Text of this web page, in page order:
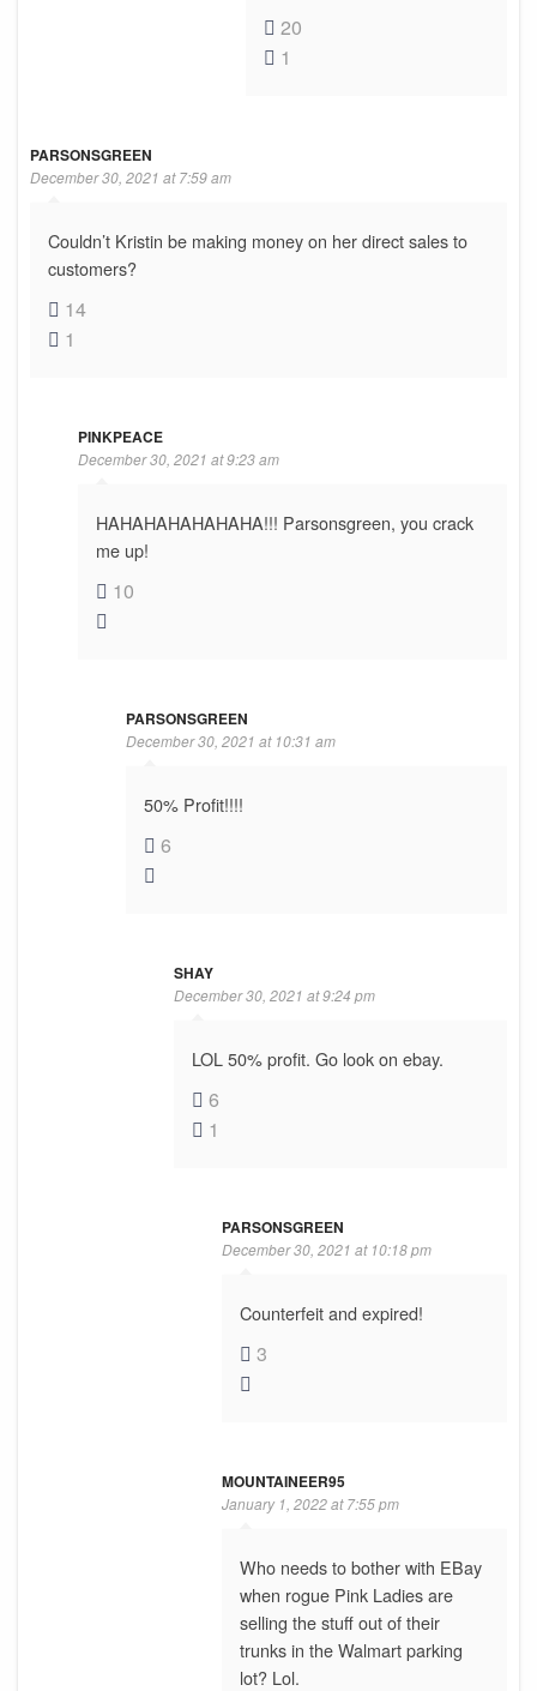
20
1
PARSONSGREEN
December 30, 2021 at 7:59 am
Couldn’t Kristin be making money on her direct sales to
customers?
14
1
PINKPEACE
December 30, 2021 at 9:23 am
HAHAHAHAHAHAHA!!! Parsonsgreen, you crack
me up!
10
PARSONSGREEN
December 30, 2021 at 10:31 am
50% Profit!!!!
6
SHAY
December 30, 2021 at 9:24 pm
LOL 50% profit. Go look on ebay.
6
1
PARSONSGREEN
December 30, 2021 at 10:18 pm
Counterfeit and expired!
3
MOUNTAINEER95
January 1, 2022 at 7:55 pm
Who needs to bother with EBay
when rogue Pink Ladies are
selling the stuff out of their
trunks in the Walmart parking
lot? Lol.